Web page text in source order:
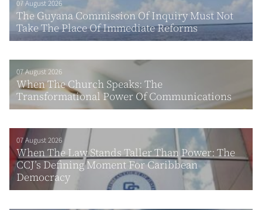
07 August 2026
The Guyana Commission Of Inquiry Must Not
Take The Place Of Immediate Reforms
07 August 2026
When The Church Speaks: The
Transformational Power Of Communications
07 August 2026
When The Law Stands Taller Than Power: The
CCJ’s Defining Moment For Caribbean
Democracy